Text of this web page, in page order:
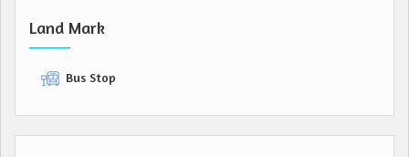
Land Mark
Bus Stop